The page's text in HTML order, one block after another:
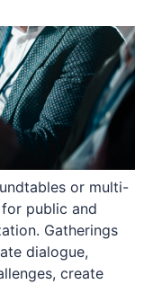
or multi-
public and
Gatherings
dialogue,
create